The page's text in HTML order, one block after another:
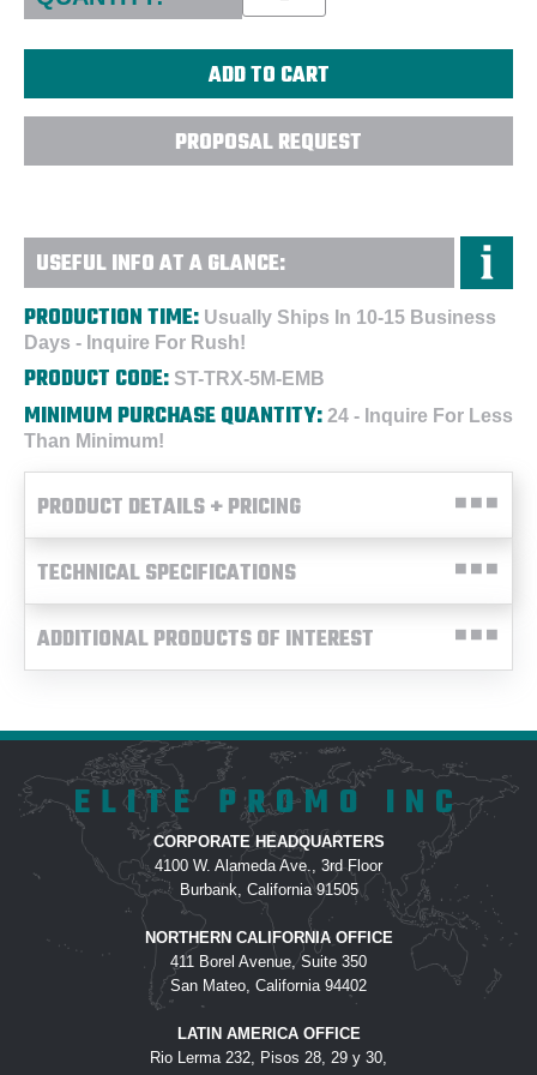
PROPOSAL REQUEST
USEFUL INFO AT A GLANCE:
PRODUCTION TIME: Usually Ships In 10-15 Business
Days - Inquire For Rush!
PRODUCT CODE: ST-TRX-5M-EMB
MINIMUM PURCHASE QUANTITY: 24 - Inquire For Less
Than Minimum!
PRODUCT DETAILS + PRICING
TECHNICAL SPECIFICATIONS
ADDITIONAL PRODUCTS OF INTEREST
ELITE PROMO INC
CORPORATE HEADQUARTERS
4100 W. Alameda Ave., 3rd Floor
Burbank, California 91505
NORTHERN CALIFORNIA OFFICE
411 Borel Avenue, Suite 350
San Mateo, California 94402
LATIN AMERICA OFFICE
Rio Lerma 232, Pisos 28, 29 y 30,